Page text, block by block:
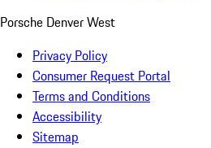
Porsche Denver West
Privacy Policy
Consumer Request Portal
Terms and Conditions
Accessibility
Sitemap